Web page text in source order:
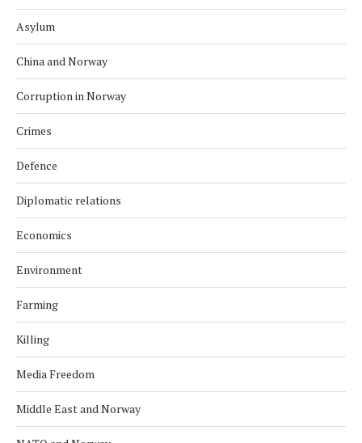
Asylum
China and Norway
Corruption in Norway
Crimes
Defence
Diplomatic relations
Economics
Environment
Farming
Killing
Media Freedom
Middle East and Norway